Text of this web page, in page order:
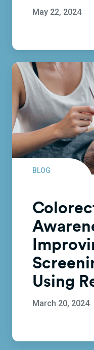
May 22, 2024
BLOG
Using
March 20, 2024